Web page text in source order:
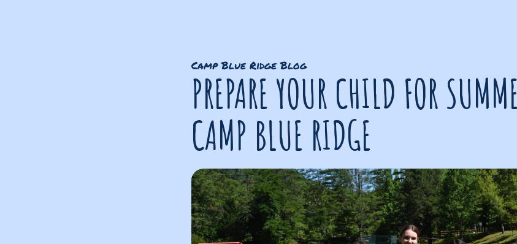
Camp Blue Ridge Blog
PREPARE YOUR CHILD FOR
CAMP BLUE RIDGE